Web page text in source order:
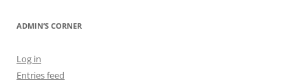
ADMIN’S CORNER
Log in
Entries feed